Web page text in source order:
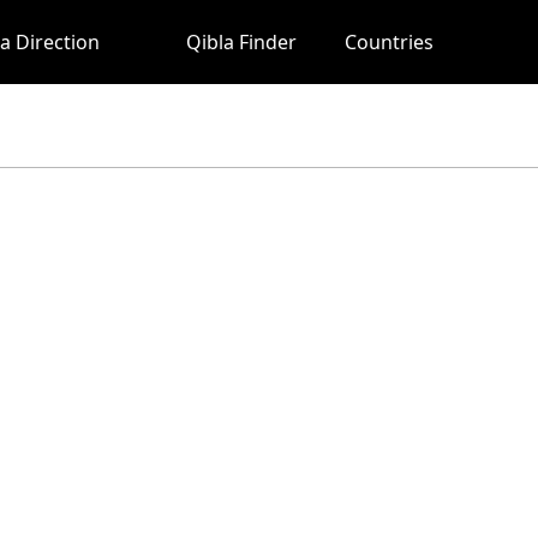
Direction Qibla Finder Countries